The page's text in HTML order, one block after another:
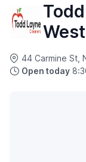
44 Carmine St,
Open today